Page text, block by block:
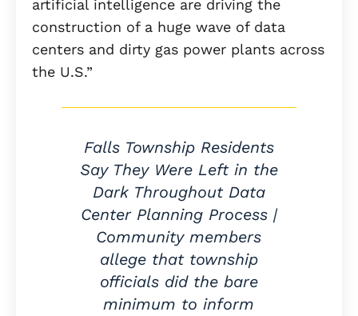
artificial intelligence are driving the
construction of a huge wave of data
centers and dirty gas power plants across
the U.S.”
Falls Township Residents
Say They Were Left in the
Dark Throughout Data
Center Planning Process |
Community members
allege that township
officials did the bare
minimum to inform